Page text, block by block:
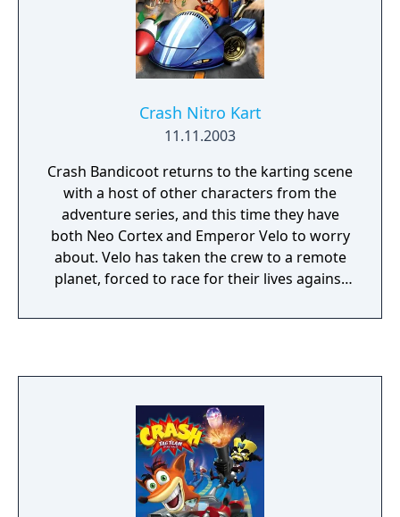
Crash Nitro Kart
11.11.2003
Crash Bandicoot returns to the karting scene
with a host of other characters from the
adventure series, and this time they have
both Neo Cortex and Emperor Velo to worry
about. Velo has taken the crew to a remote
planet, forced to race for their lives against
from various game modes, from the straight
in multiplayer battle modes, plus connect to
the Gamecube for extra options and upload
your high scores to the internet ranking
system.